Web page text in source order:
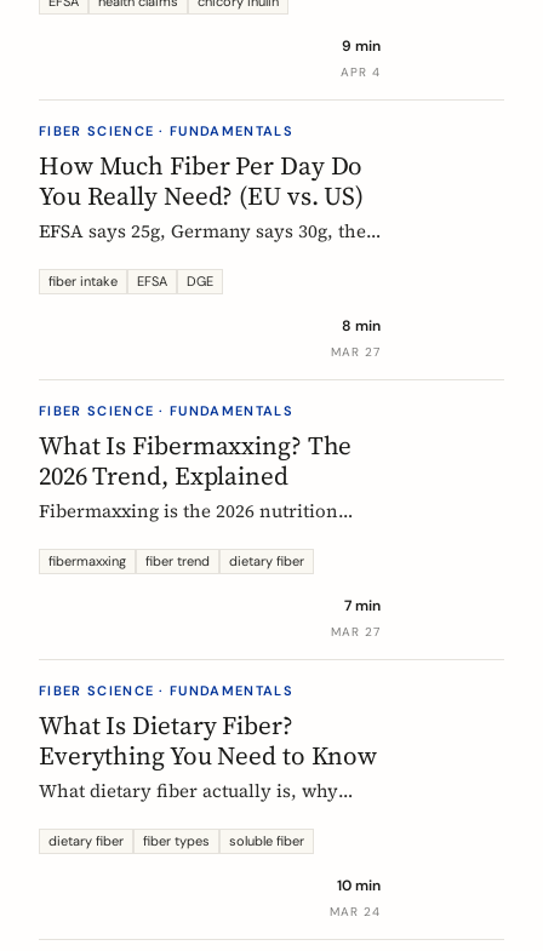
claim, and how to read a label when9 min
APR 4
FIBER SCIENCE · FUNDAMENTALS
How Much Fiber Per Day Do
You Really Need? (EU vs. US)
EFSA says 25g, Germany says 30g, the
eat far less. What the daily fiber
evidence links to the biggest health
fiber intake EFSA DGE
8 min
MAR 27
FIBER SCIENCE · FUNDAMENTALS
What Is Fibermaxxing? The
2026 Trend, Explained
Fibermaxxing is the 2026 nutrition
fiber intake. Here is what the science
and how Europeans should think about
fibermaxxing fiber trend dietary fiber
7 min
MAR 27
FIBER SCIENCE · FUNDAMENTALS
What Is Dietary Fiber?
Everything You Need to Know
What dietary fiber actually is, why
which types matter, and what the
dietary fiber fiber types soluble fiber
10 min
MAR 24